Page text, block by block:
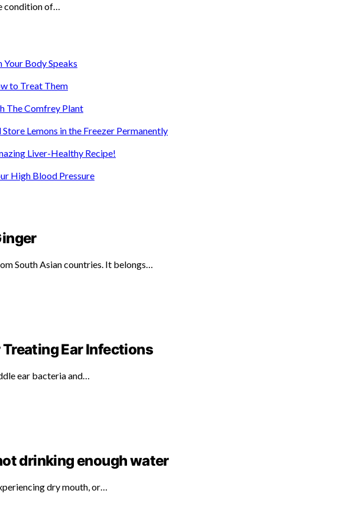
condition of…
Your Body Speaks
to Treat Them
The Comfrey Plant
Lemons in the Freezer Permanently
Liver-Healthy Recipe!
High Blood Pressure
South Asian countries. It belongs…
Ear Infections
ear bacteria and…
drinking enough water
dry mouth, or…